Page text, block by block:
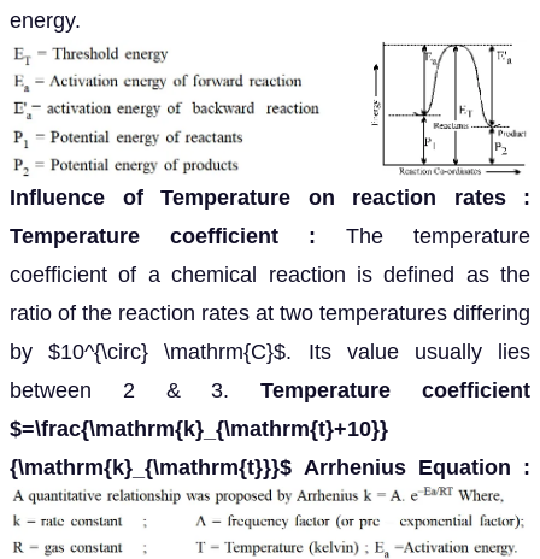
energy.
Influence of Temperature on reaction rates
:
Temperature coefficient
: The temperature
coefficient of a chemical reaction is defined as the
ratio of the reaction rates at two temperatures differing
by $10^{\circ} \mathrm{C}$. Its value usually lies
between 2 & 3.Temperature coefficient
$=\frac{\mathrm{k}_{\mathrm{t}+10}}
{\mathrm{k}_{\mathrm{t}}}$ Arrhenius Equation :